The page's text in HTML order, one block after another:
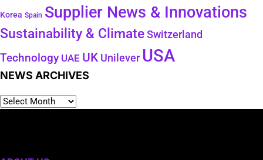
Korea Spain Supplier News & Innovations
Sustainability & ClimateSwitzerland
Technology UAE UK Unilever USA
NEWS ARCHIVES